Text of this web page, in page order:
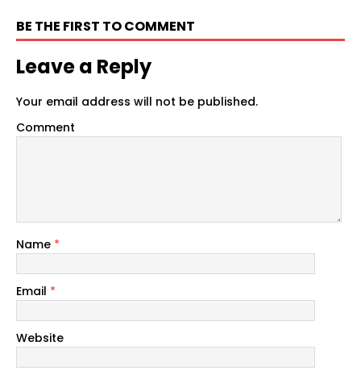
BE THE FIRST TO COMMENT
Leave a Reply
Your email address will not be published.
Comment
Name *
Email *
Website